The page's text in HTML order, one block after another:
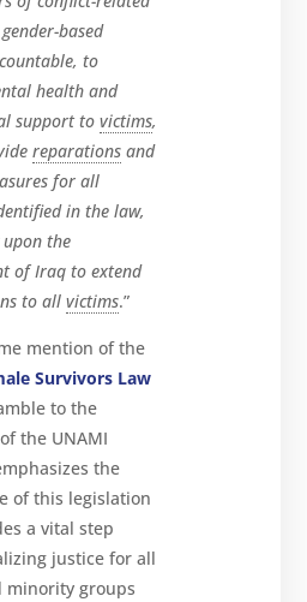
based
to
health and
support tovictims,
reparations and
for all
in the law,
the
of Iraq to extend
to allvictims.”
mention of the
Survivors Law
to the
the UNAMI
the
of this legislation
a vital step
justice for all
minority groups